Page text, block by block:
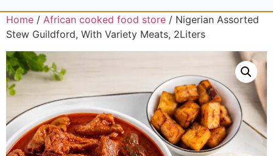
Home / African cooked food store / Nigerian Assorted
Stew Guildford, With Variety Meats, 2Liters